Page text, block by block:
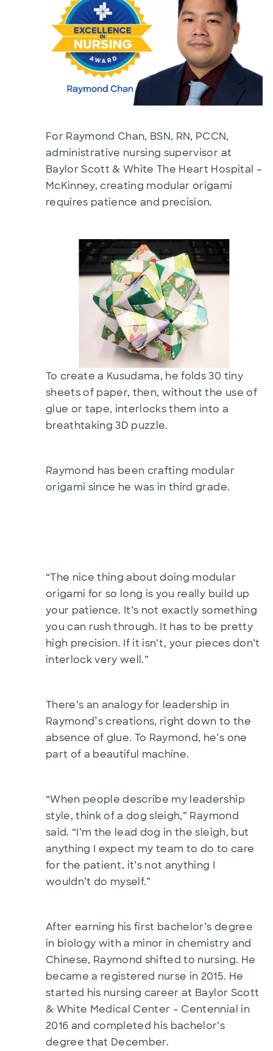
For Raymond Chan, BSN, RN, PCCN,
administrative nursing supervisor at
Baylor Scott & White The Heart Hospital –
McKinney, creating modular origami
requires patience and precision.
To create a Kusudama, he folds 30 tiny
sheets of paper, then, without the use of
glue or tape, interlocks them into a
breathtaking 3D puzzle.
Raymond has been crafting modular
origami since he was in third grade.
“The nice thing about doing modular
origami for so long is you really build up
your patience. It’s not exactly something
you can rush through. It has to be pretty
high precision. If it isn’t, your pieces don’t
interlock very well.”
There’s an analogy for leadership in
Raymond’s creations, right down to the
absence of glue. To Raymond, he’s one
part of a beautiful machine.
“When people describe my leadership
style, think of a dog sleigh,” Raymond
said. “I’m the lead dog in the sleigh, but
anything I expect my team to do to care
for the patient, it’s not anything I
wouldn’t do myself.”
After earning his first bachelor’s degree
in biology with a minor in chemistry and
Chinese, Raymond shifted to nursing. He
became a registered nurse in 2015. He
started his nursing career at Baylor Scott
& White Medical Center – Centennial in
2016 and completed his bachelor’s
degree that December.